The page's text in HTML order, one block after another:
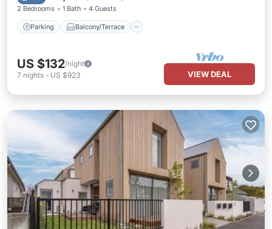
2 Bedrooms 1 Bath 4 Guests
Parking Balcony/Terrace
US $132/night
7 nights - US $923 VIEW DEAL